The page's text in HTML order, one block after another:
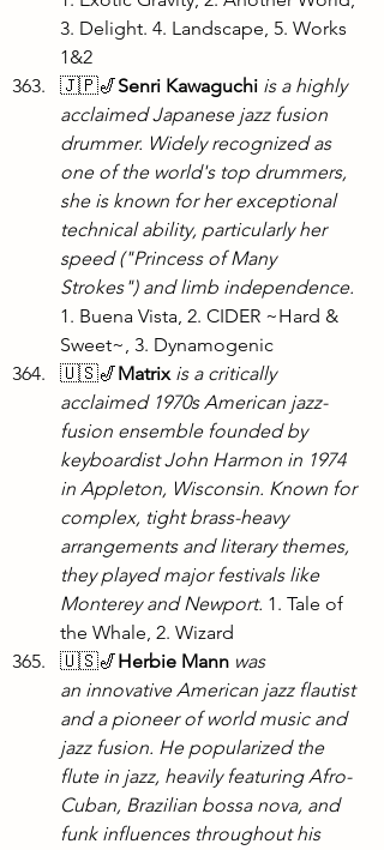
3. Delight. 4. Landscape, 5. Works
1&2
🇯🇵🎷Senri Kawaguchi is a highly
acclaimed Japanese jazz fusion
drummer. Widely recognized as
one of the world's top drummers,
she is known for her exceptional
technical ability, particularly her
speed ("Princess of Many
Strokes") and limb independence.
1. Buena Vista, 2. CIDER ~Hard &
Sweet~, 3. Dynamogenic
🇺🇸🎷Matrix is a critically
acclaimed 1970s American jazz-
fusion ensemble founded by
keyboardist John Harmon in 1974
in Appleton, Wisconsin. Known for
complex, tight brass-heavy
arrangements and literary themes,
they played major festivals like
Monterey and Newport. 1. Tale of
the Whale, 2. Wizard
🇺🇸🎷Herbie Mann was
an innovative American jazz flautist
and a pioneer of world music and
jazz fusion. He popularized the
flute in jazz, heavily featuring Afro-
Cuban, Brazilian bossa nova, and
funk influences throughout his